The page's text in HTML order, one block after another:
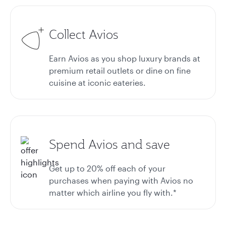
Collect Avios
Earn Avios as you shop luxury brands at
premium retail outlets or dine on fine
cuisine at iconic eateries.
Spend Avios and save
Get up to 20% off each of your
purchases when paying with Avios no
matter which airline you fly with.*